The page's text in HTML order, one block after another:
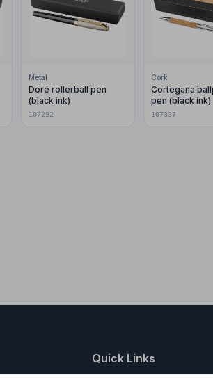
Metal
Doré rollerball pen
(black ink)
107292
Cork
Cortegana
pen (black ink)
107337
Quick Links